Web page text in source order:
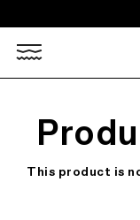
This product is